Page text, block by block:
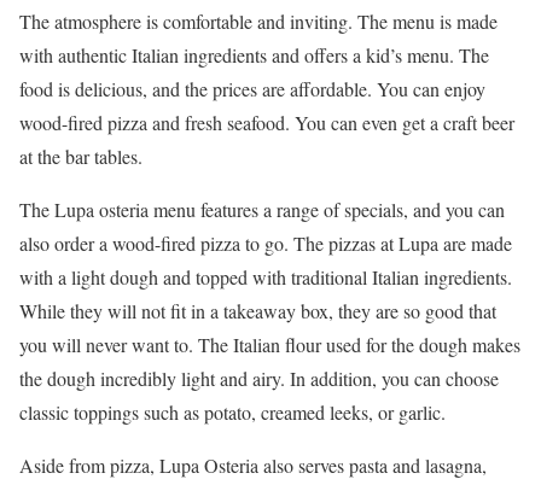
The atmosphere is comfortable and inviting. The menu is made
with authentic Italian ingredients and offers a kid’s menu. The
food is delicious, and the prices are affordable. You can enjoy
wood-fired pizza and fresh seafood. You can even get a craft beer
at the bar tables.
The Lupa osteria menu features a range of specials, and you can
also order a wood-fired pizza to go. The pizzas at Lupa are made
with a light dough and topped with traditional Italian ingredients.
While they will not fit in a takeaway box, they are so good that
you will never want to. The Italian flour used for the dough makes
the dough incredibly light and airy. In addition, you can choose
classic toppings such as potato, creamed leeks, or garlic.
Aside from pizza, Lupa Osteria also serves pasta and lasagna,